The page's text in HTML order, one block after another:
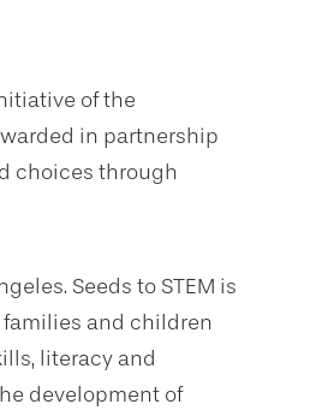
of the
in partnership
choices through
Seeds to STEM is
and children
literacy and
development of